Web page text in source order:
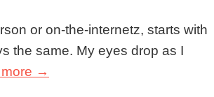
or on-the-internetz, starts with
the same. My eyes drop as I
→